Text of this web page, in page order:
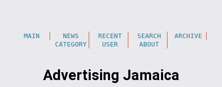
MAIN NEWS RECENT SEARCH
ARCHIVE
CATEGORY
USER ABOUT
Advertising Jamaica